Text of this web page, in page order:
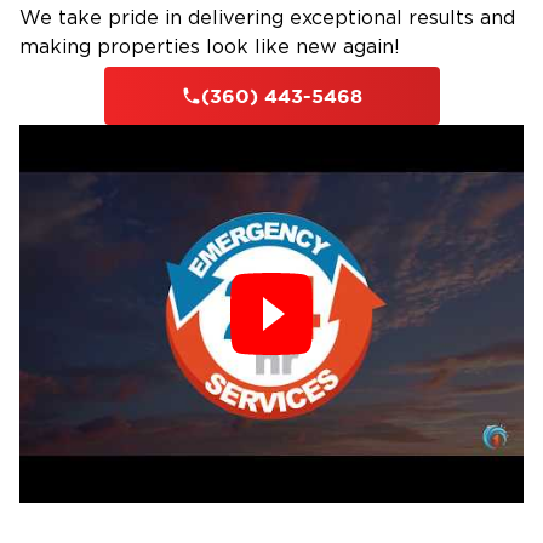
Leaking or burst pipes
Plumbing or appliance malfunctions
Immediate Response: We’re available 24/7 to
stop further damage
Damage Inspection: We assess the scale of the
water damage and look for structural damage.
Water Extraction: We remove standing water
using powerful pump equipment
Drying & Dehumidifying: We thoroughly dry the
remaining moisture to avoid mold growth
Sanitization: We clean up the area, removing
We take pride in delivering exceptional results and
making properties look like new again!
(360) 443-5468